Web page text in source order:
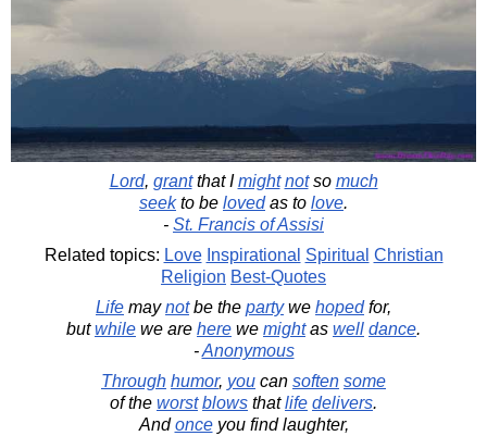
Lord, grantthat Imight notso much
seekto be lovedas to love.
- St. Francis of Assisi
Related topics: Love Inspirational Spiritual Christian
Religion Best-Quotes
Life maynotbe the partywe hopedfor,
butwhile we are here we mightas well dance.
-Anonymous
Through humor, you can soften some
of the worst blows thatlife delivers.
Andonceyou find laughter,